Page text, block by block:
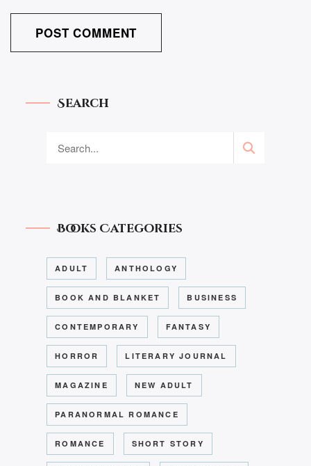
Search
Books Categories
ADULT ANTHOLOGY
BOOK AND BLANKET BUSINESS
CONTEMPORARY FANTASY
HORROR LITERARY JOURNAL
MAGAZINE NEW ADULT
PARANORMAL ROMANCE
ROMANCE SHORT STORY